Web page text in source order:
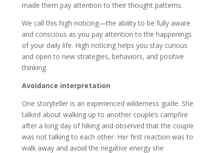
made them pay attention to their thought patterns.
We call this high noticing—the ability to be fully aware
and conscious as you pay attention to the happenings
of your daily life. High noticing helps you stay curious
and open to new strategies, behaviors, and positive
thinking.
Avoidance interpretation
One storyteller is an experienced wilderness guide. She
talked about walking up to another couple’s campfire
after a long day of hiking and observed that the couple
was not talking to each other. Her first reaction was to
walk away and avoid the negative energy she